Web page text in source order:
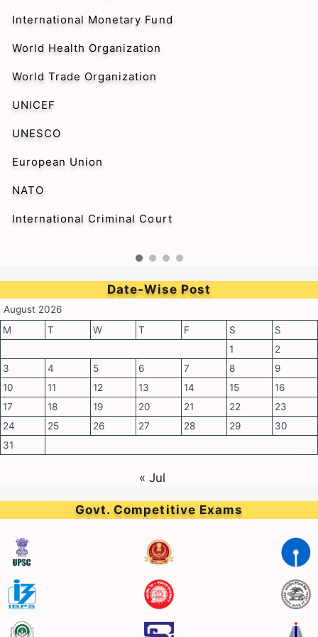
International Monetary Fund
World Health Organization
World Trade Organization
UNICEF
UNESCO
European Union
NATO
International Criminal Court
Date-Wise Post
August 2026
M
T W T F S
S
1
2
3
4 5 6 7 8
9
10
11 12 13 14 15
16
17
18 19 20 21 22
23
24
25 26 27 28 29
30
31
« Jul
Govt. Competitive Exams